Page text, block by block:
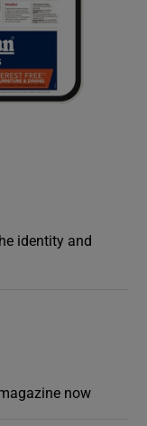
identity and
now